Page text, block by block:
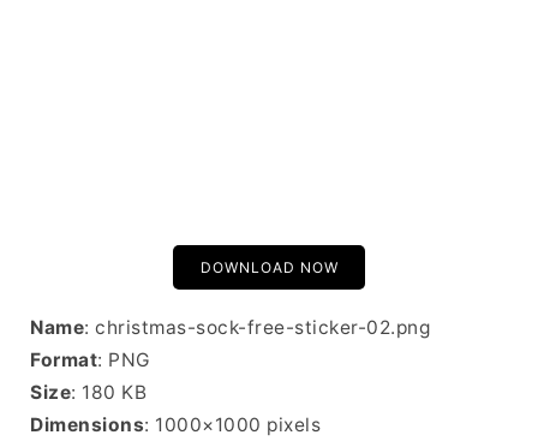
DOWNLOAD NOW
Name: christmas-sock-free-sticker-02.png
Format: PNG
Size: 180 KB
Dimensions: 1000×1000 pixels